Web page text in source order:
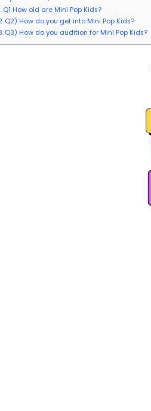
Q1 How old are Mini Pop Kids?
Q2) How do you get into Mini Pop Kids?
Q3) How do you audition for Mini Pop Kids?